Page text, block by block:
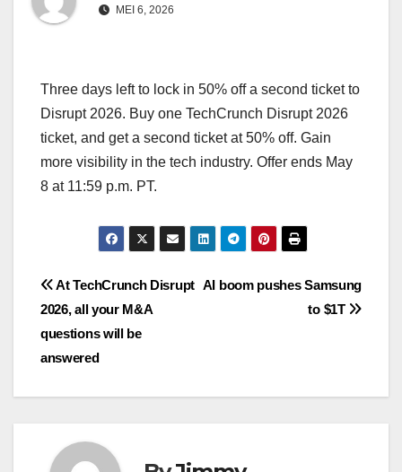
MEI 6, 2026
Three days left to lock in 50% off a second ticket to
Disrupt 2026. Buy one TechCrunch Disrupt 2026
ticket, and get a second ticket at 50% off. Gain
more visibility in the tech industry. Offer ends May
8 at 11:59 p.m. PT.
Navigasi
pos
AI boom pushes Samsung
to $1T
At TechCrunch Disrupt
2026, all your M&A
questions will be
answered